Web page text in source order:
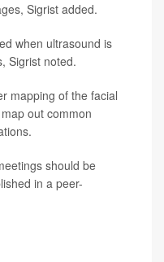
Sigrist added.
when ultrasound is
Sigrist noted.
mapping of the facial
out common
should be
in a peer-